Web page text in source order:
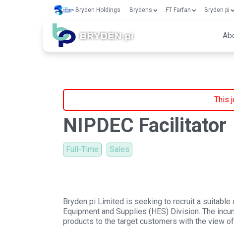
Bryden Holdings Brydens FT Farfan Bryden pi
This
NIPDEC Facilitator
Full-Time Sales
Bryden pi Limited is seeking to recruit a
Equipment and Supplies (HES) Division. The
products to the target customers with the view